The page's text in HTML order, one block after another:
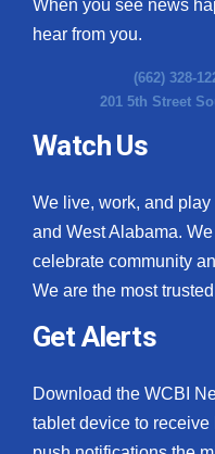
When you see news
hear from you.
(662) 328-
201 5th Street
Watch Us
We live, work, and
and West Alabama.
celebrate community
We are the most
Get Alerts
Download the WCBI
tablet device to